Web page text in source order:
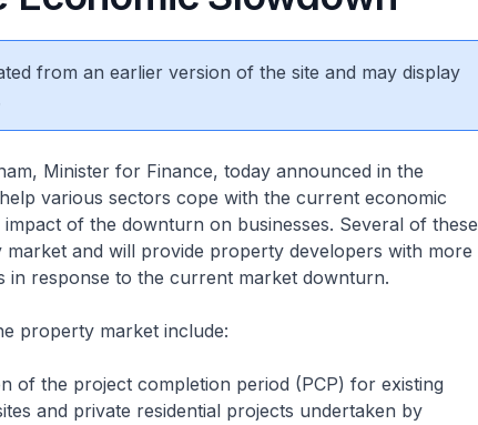
from an earlier version of the site and may display
Minister for Finance, today announced in the
various sectors cope with the current economic
of the downturn on businesses. Several of these
and will provide property developers with more
in response to the current market downturn.
property market include:
of the project completion period (PCP) for existing
and private residential projects undertaken by